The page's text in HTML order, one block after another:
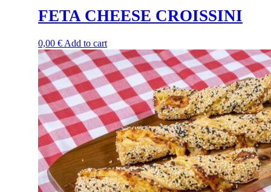
FETA CHEESE CROISSINI
0,00 € Add to cart